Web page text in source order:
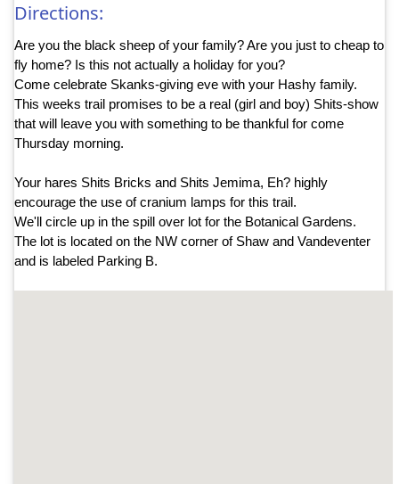
Directions:
Are you the black sheep of your family? Are you just to cheap to
fly home? Is this not actually a holiday for you?
Come celebrate Skanks-giving eve with your Hashy family.
This weeks trail promises to be a real (girl and boy) Shits-show
that will leave you with something to be thankful for come
Thursday morning.
Your hares Shits Bricks and Shits Jemima, Eh? highly
encourage the use of cranium lamps for this trail.
We'll circle up in the spill over lot for the Botanical Gardens.
The lot is located on the NW corner of Shaw and Vandeventer
and is labeled Parking B.